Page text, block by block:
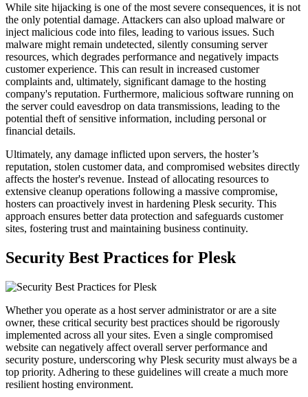
While site hijacking is one of the most severe consequences, it is not
the only potential damage. Attackers can also upload malware or
inject malicious code into files, leading to various issues. Such
malware might remain undetected, silently consuming server
resources, which degrades performance and negatively impacts
customer experience. This can result in increased customer
complaints and, ultimately, significant damage to the hosting
company's reputation. Furthermore, malicious software running on
the server could eavesdrop on data transmissions, leading to the
potential theft of sensitive information, including personal or
financial details.
Ultimately, any damage inflicted upon servers, the hoster’s
reputation, stolen customer data, and compromised websites directly
affects the hoster's revenue. Instead of allocating resources to
extensive cleanup operations following a massive compromise,
hosters can proactively invest in hardening Plesk security. This
approach ensures better data protection and safeguards customer
sites, fostering trust and maintaining business continuity.
Security Best Practices for Plesk
Whether you operate as a host server administrator or are a site
owner, these critical security best practices should be rigorously
implemented across all your sites. Even a single compromised
website can negatively affect overall server performance and
security posture, underscoring why Plesk security must always be a
top priority. Adhering to these guidelines will create a much more
resilient hosting environment.